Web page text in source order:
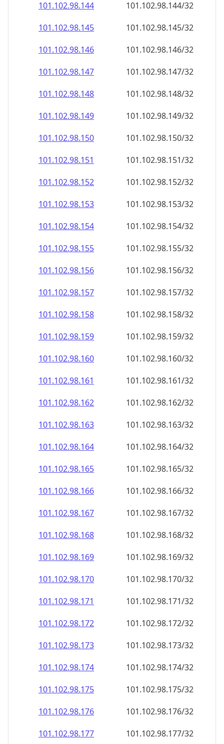
101.102.98.150
101.102.98.150/32
101.102.98.151
101.102.98.151/32
101.102.98.152
101.102.98.152/32
101.102.98.153
101.102.98.153/32
101.102.98.154
101.102.98.154/32
101.102.98.155
101.102.98.155/32
101.102.98.156
101.102.98.156/32
101.102.98.157
101.102.98.157/32
101.102.98.158
101.102.98.158/32
101.102.98.159
101.102.98.159/32
101.102.98.160
101.102.98.160/32
101.102.98.161
101.102.98.161/32
101.102.98.162
101.102.98.162/32
101.102.98.163
101.102.98.163/32
101.102.98.164
101.102.98.164/32
101.102.98.165
101.102.98.165/32
101.102.98.166
101.102.98.166/32
101.102.98.167
101.102.98.167/32
101.102.98.168
101.102.98.168/32
101.102.98.169
101.102.98.169/32
101.102.98.170
101.102.98.170/32
101.102.98.171
101.102.98.171/32
101.102.98.172
101.102.98.172/32
101.102.98.173
101.102.98.173/32
101.102.98.174
101.102.98.174/32
101.102.98.175
101.102.98.175/32
101.102.98.176
101.102.98.176/32
101.102.98.177
101.102.98.177/32
101.102.98.178
101.102.98.178/32
101.102.98.179
101.102.98.179/32
101.102.98.180
101.102.98.180/32
101.102.98.181
101.102.98.181/32
101.102.98.182
101.102.98.182/32
101.102.98.183
101.102.98.183/32